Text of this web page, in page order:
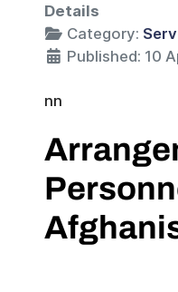
Details
Category:
Published: 10
nn